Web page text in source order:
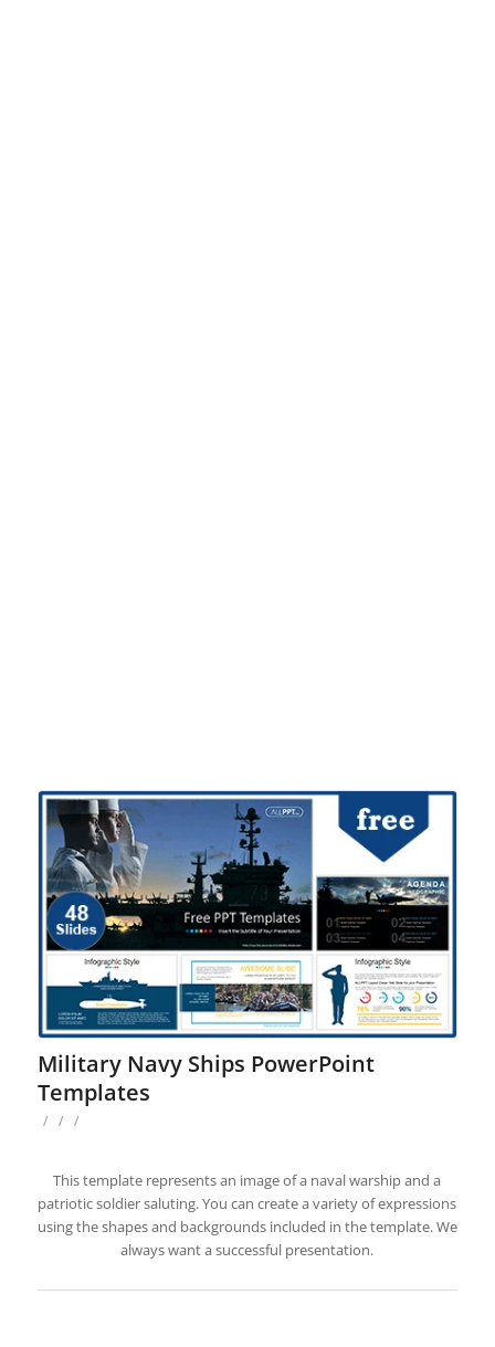
Military Navy Ships PowerPoint
Templates
/ / /
This template represents an image of a naval warship and a
patriotic soldier saluting. You can create a variety of expressions
using the shapes and backgrounds included in the template. We
always want a successful presentation.